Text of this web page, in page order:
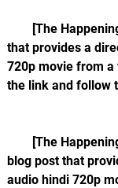
that provides a
720p movie from a
the link and follow
blog post that
audio hindi 720p